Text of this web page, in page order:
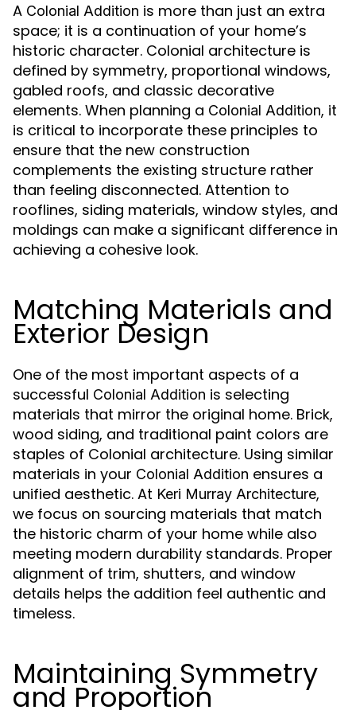
A Colonial Addition is more than just an extra
space; it is a continuation of your home’s
historic character. Colonial architecture is
defined by symmetry, proportional windows,
gabled roofs, and classic decorative
elements. When planning a Colonial Addition, it
is critical to incorporate these principles to
ensure that the new construction
complements the existing structure rather
than feeling disconnected. Attention to
rooflines, siding materials, window styles, and
moldings can make a significant difference in
achieving a cohesive look.
Matching Materials and
Exterior Design
One of the most important aspects of a
successful Colonial Addition is selecting
materials that mirror the original home. Brick,
wood siding, and traditional paint colors are
staples of Colonial architecture. Using similar
materials in your Colonial Addition ensures a
unified aesthetic. At Keri Murray Architecture,
we focus on sourcing materials that match
the historic charm of your home while also
meeting modern durability standards. Proper
alignment of trim, shutters, and window
details helps the addition feel authentic and
timeless.
Maintaining Symmetry
and Proportion